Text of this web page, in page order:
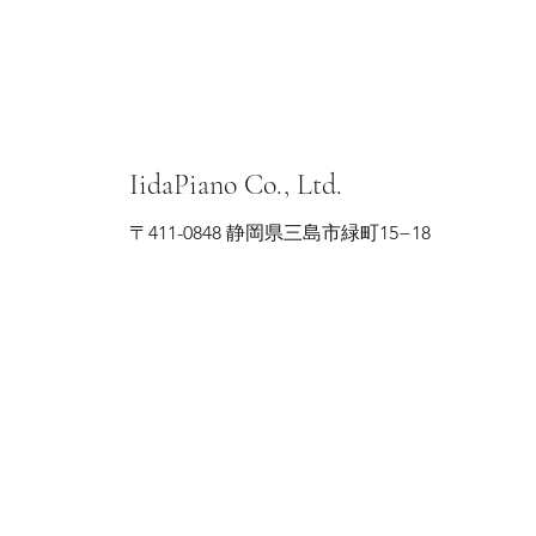
IidaPiano Co., Ltd.
〒411-0848 静岡県三島市緑町15−18